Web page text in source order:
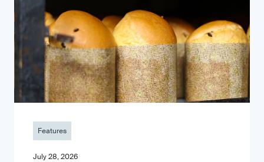
Features
July 28, 2026